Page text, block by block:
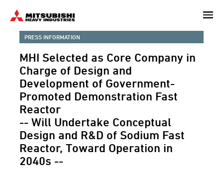
content
PRESS INFORMATION
MHI Selected as Core Company in
Charge of Design and
Development of Government-
Promoted Demonstration Fast
Reactor
-- Will Undertake Conceptual
Design and R&D of Sodium Fast
Reactor, Toward Operation in
2040s --